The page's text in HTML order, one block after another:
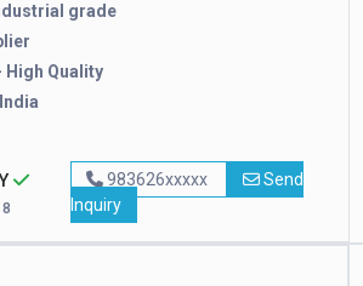
grade
High Quality
India
983626xxxxx
Send
Inquiry